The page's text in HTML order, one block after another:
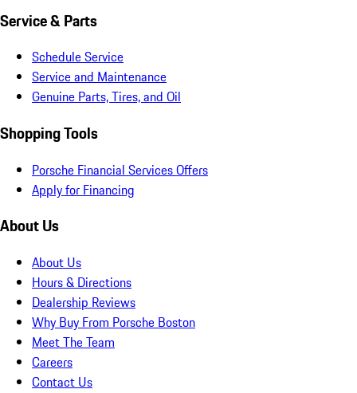
Service & Parts
Schedule Service
Service and Maintenance
Genuine Parts, Tires, and Oil
Shopping Tools
Porsche Financial Services Offers
Apply for Financing
About Us
About Us
Hours & Directions
Dealership Reviews
Why Buy From Porsche Boston
Meet The Team
Careers
Contact Us